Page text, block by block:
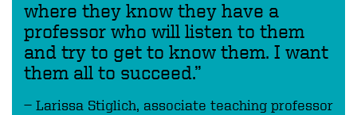
where they know they have a
professor who will listen to them
and try to get to know them. I want
them all to succeed.”
Larissa Stiglich, associate teaching professor